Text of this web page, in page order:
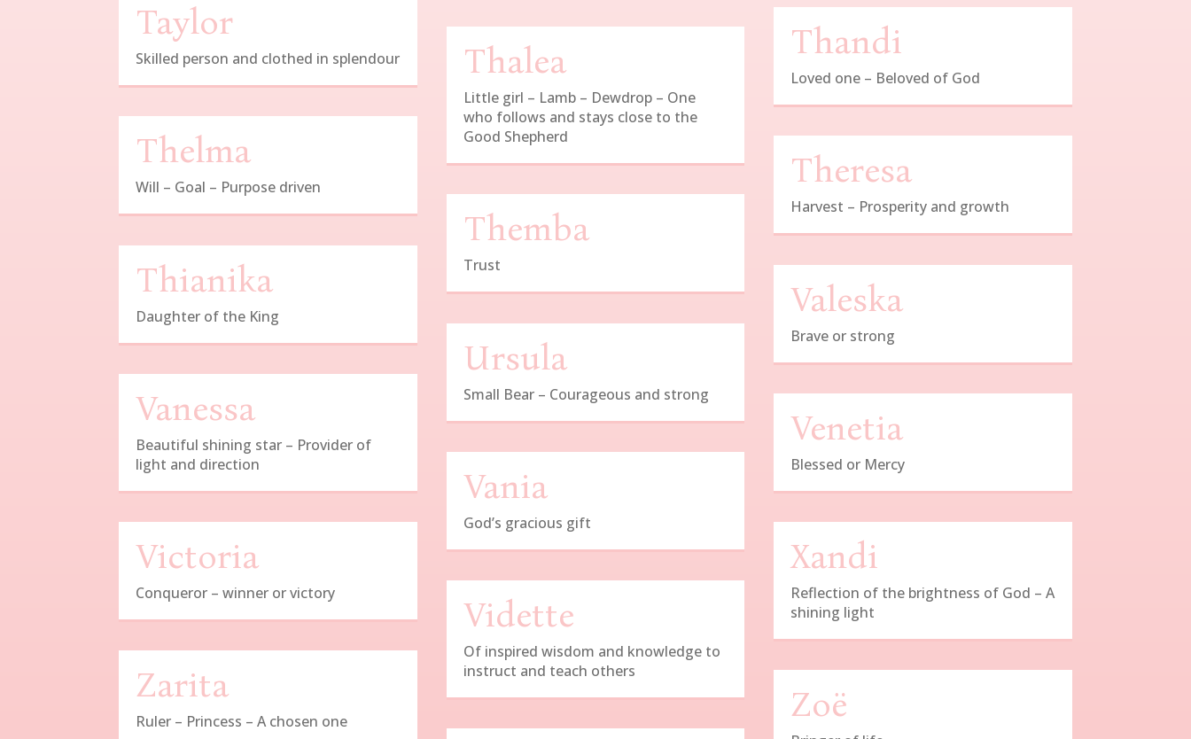
Taylor
Skilled person and clothed in splendour
Thelma
Will – Goal – Purpose driven
Thianika
Daughter of the King
Vanessa
Beautiful shining star – Provider of
light and direction
Victoria
Conqueror – winner or victory
Zarita
Ruler – Princess – A chosen one
Thalea
Little girl – Lamb – Dewdrop – One
who follows and stays close to the
Good Shepherd
Themba
Trust
Ursula
Small Bear – Courageous and strong
Vania
God’s gracious gift
Vidette
Of inspired wisdom and knowledge to
instruct and teach others
Thandi
Loved one – Beloved of God
Theresa
Harvest – Prosperity and growth
Valeska
Brave or strong
Venetia
Blessed or Mercy
Xandi
Reflection of the brightness of God – A
shining light
Zoë